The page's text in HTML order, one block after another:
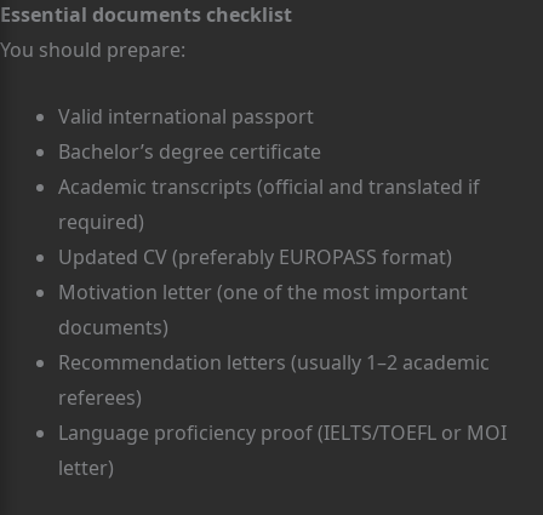
Essential documents checklist
You should prepare:
Valid international passport
Bachelor’s degree certificate
Academic transcripts (official and translated if
required)
Updated CV (preferably EUROPASS format)
Motivation letter (one of the most important
documents)
Recommendation letters (usually 1–2 academic
referees)
Language proficiency proof (IELTS/TOEFL or MOI
letter)